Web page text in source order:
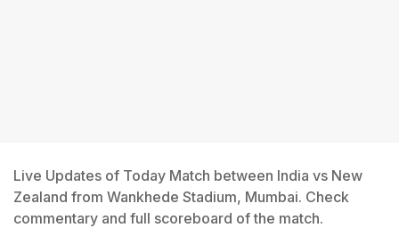
Live Updates of Today Match between India vs New
Zealand from Wankhede Stadium, Mumbai. Check
commentary and full scoreboard of the match.